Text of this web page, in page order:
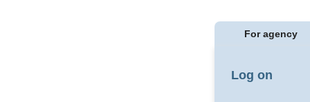
For agency
Log on